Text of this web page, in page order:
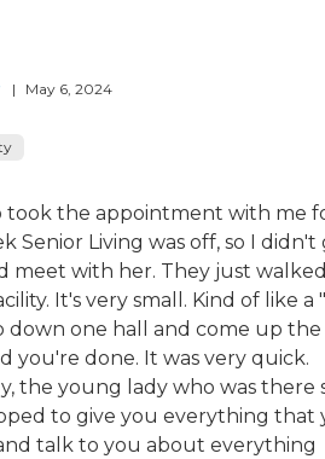
| May 6, 2024
took the appointment with me
Senior Living was off, so I didn't
meet with her. They just
It's very small. Kind of like a
down one hall and come up the
you're done. It was very quick.
the young lady who was there
to give you everything that
talk to you about everything